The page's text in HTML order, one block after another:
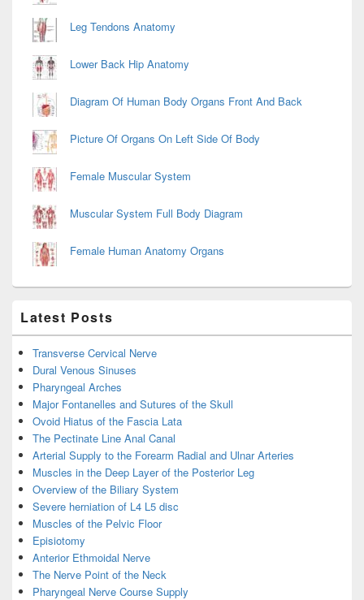
Leg Tendons Anatomy
Lower Back Hip Anatomy
Diagram Of Human Body Organs Front And Back
Picture Of Organs On Left Side Of Body
Female Muscular System
Muscular System Full Body Diagram
Female Human Anatomy Organs
Latest Posts
Transverse Cervical Nerve
Dural Venous Sinuses
Pharyngeal Arches
Major Fontanelles and Sutures of the Skull
Ovoid Hiatus of the Fascia Lata
The Pectinate Line Anal Canal
Arterial Supply to the Forearm Radial and Ulnar Arteries
Muscles in the Deep Layer of the Posterior Leg
Overview of the Biliary System
Severe herniation of L4 L5 disc
Muscles of the Pelvic Floor
Episiotomy
Anterior Ethmoidal Nerve
The Nerve Point of the Neck
Pharyngeal Nerve Course Supply